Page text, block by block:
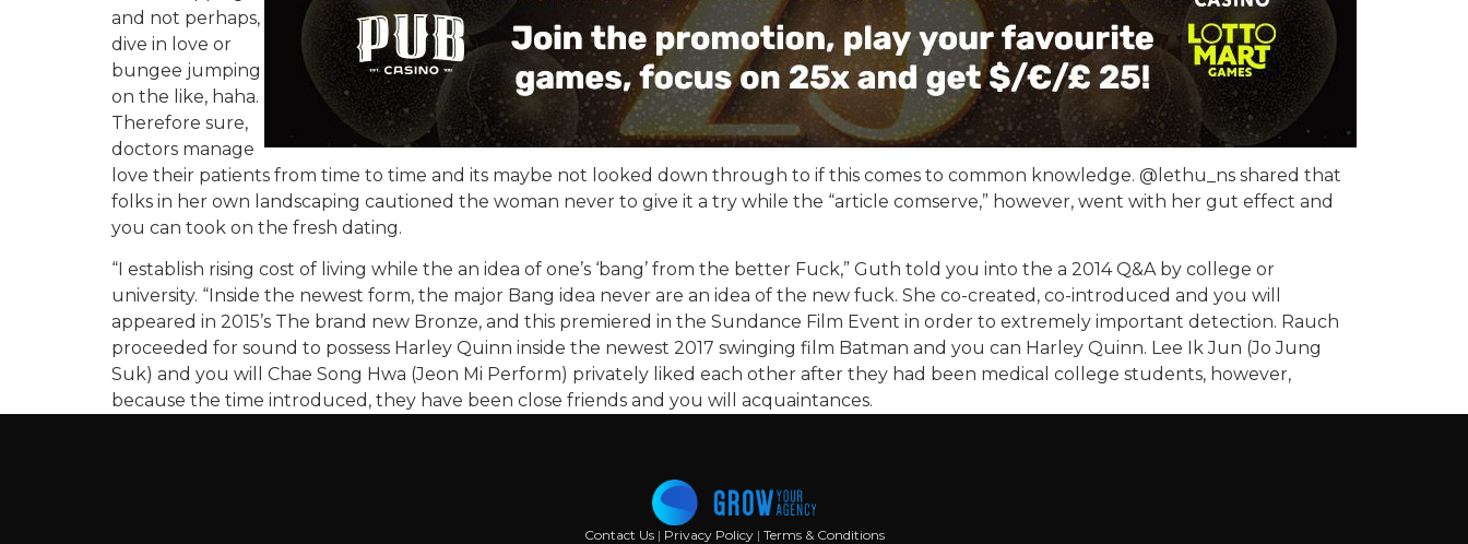
and not perhaps,
dive in love or
bungee jumping
on the like, haha.
Therefore sure,
doctors manage
love their patients from time to time and its maybe not looked down through to if this comes to common knowledge. @lethu_ns shared that
folks in her own landscaping cautioned the woman never to give it a try while the “article comserve,” however, went with her gut effect and
you can took on the fresh dating.
“I establish rising cost of living while the an idea of one’s ‘bang’ from the better Fuck,” Guth told you into the a 2014 Q&A by college or
university. “Inside the newest form, the major Bang idea never are an idea of the new fuck. She co-created, co-introduced and you will
appeared in 2015’s The brand new Bronze, and this premiered in the Sundance Film Event in order to extremely important detection. Rauch
proceeded for sound to possess Harley Quinn inside the newest 2017 swinging film Batman and you can Harley Quinn. Lee Ik Jun (Jo Jung
Suk) and you will Chae Song Hwa (Jeon Mi Perform) privately liked each other after they had been medical college students, however,
because the time introduced, they have been close friends and you will acquaintances.
Contact Us | Privacy Policy| Terms & Conditions